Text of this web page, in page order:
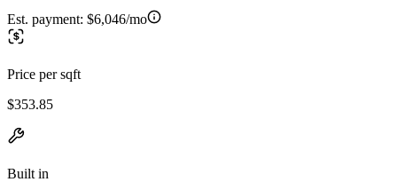
Est. payment: $6,046/mo
Price per sqft
$353.85
Built in